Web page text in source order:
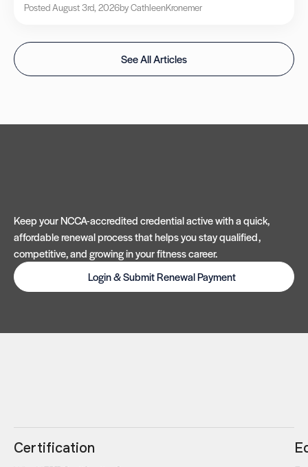
Posted August 3rd, 2026by CathleenKronemer
See All Articles
Keep your NCCA-accredited credential active with a quick,
affordable renewal process that helps you stay qualified,
competitive, and growing in your fitness career.
Login & Submit Renewal Payment
Certification